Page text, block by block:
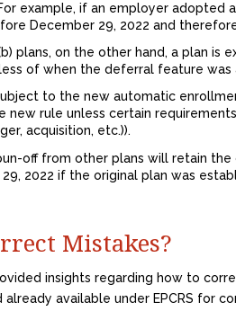
example, if an employer adopted
December 29, 2022 and
plans, on the other hand, a plan
of when the deferral feature was
to the new automatic
new rule unless certain
acquisition, etc.)).
off from other plans will retain
2022 if the original plan was
Mistakes?
insights regarding how to
available under EPCRS for